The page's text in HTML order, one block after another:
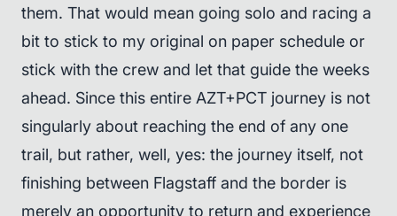
them. That would mean going solo and racing a
bit to stick to my original on paper schedule or
stick with the crew and let that guide the weeks
ahead. Since this entire AZT+PCT journey is not
singularly about reaching the end of any one
trail, but rather, well, yes: the journey itself, not
finishing between Flagstaff and the border is
merely an opportunity to return and experience